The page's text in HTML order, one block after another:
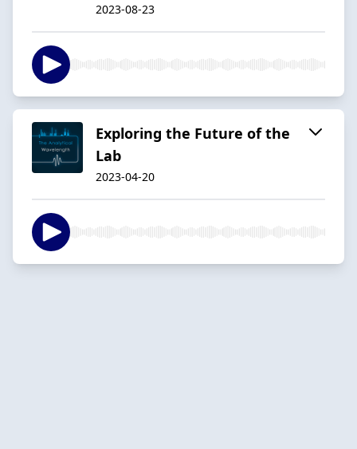
2023-08-23
Exploring the Future of the
Lab
2023-04-20